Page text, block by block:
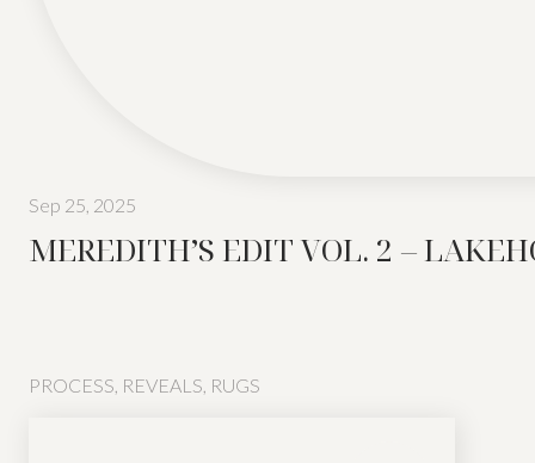
MEREDITH’S EDIT VOL. 2 –
Sep 25, 2025
PROCESS REVEALS RUGS